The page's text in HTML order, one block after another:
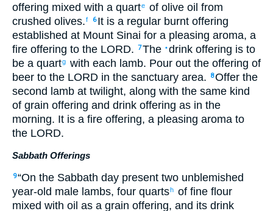
offering mixed with a quarte of olive oil from
crushed olives.f 6 It is a regular burnt offering
established at Mount Sinai for a pleasing aroma, a
fire offering to the LORD. 7The •drink offering is to
be a quartg with each lamb. Pour out the offering of
beer to the LORD in the sanctuary area. 8Offer the
second lamb at twilight, along with the same kind
of grain offering and drink offering as in the
morning. It is a fire offering, a pleasing aroma to
the LORD.
Sabbath Offerings
9“On the Sabbath day present two unblemished
year-old male lambs, four quartsh of fine flour
mixed with oil as a grain offering, and its drink